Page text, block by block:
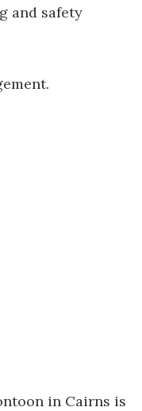
and safety
in Cairns is